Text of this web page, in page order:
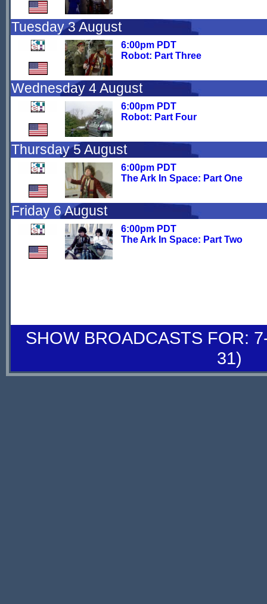
Tuesday 3 August
6:00pm PDT
Robot: Part Three
Wednesday 4 August
6:00pm PDT
Robot: Part Four
Thursday 5 August
6:00pm PDT
The Ark In Space: Part One
Friday 6 August
6:00pm PDT
The Ark In Space: Part Two
SHOW BROADCASTS FOR:
31)